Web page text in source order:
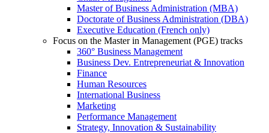
Master of Business Administration (MBA)
Doctorate of Business Administration (DBA)
Executive Education (French only)
Focus on the Master in Management (PGE) tracks
360° Business Management
Business Dev. Entrepreneuriat & Innovation
Finance
Human Resources
International Business
Marketing
Performance Management
Strategy, Innovation & Sustainability